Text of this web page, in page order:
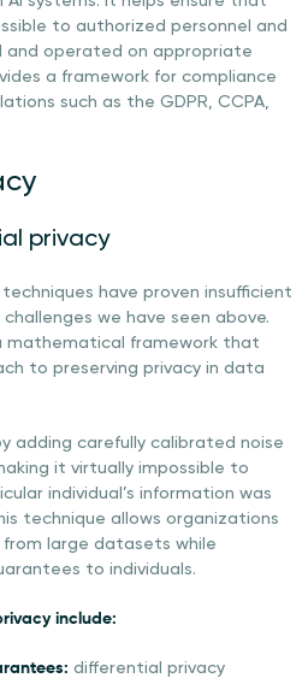
to authorized personnel and
and operated on appropriate
a framework for compliance
such as the GDPR, CCPA,
privacy
have proven insufficient
we have seen above.
mathematical framework that
to preserving privacy in data
adding carefully calibrated noise
it virtually impossible to
individual’s information was
technique allows organizations
large datasets while
to individuals.
include:
differential privacy